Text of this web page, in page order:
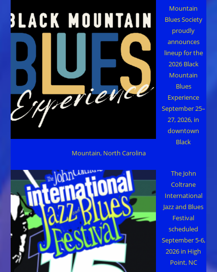
Mountain
Blues Society
proudly
announces
lineup for the
2026 Black
Mountain
Blues
Experience
September 25–
27, 2026, in
downtown
Black
Mountain, North Carolina
The John
Coltrane
International
Jazz and Blues
Festival
scheduled
September 5-6,
2026 in High
Point, NC